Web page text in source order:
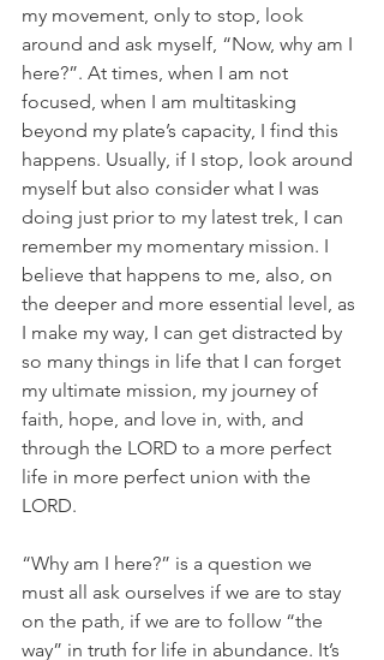
my movement, only to stop, look
around and ask myself, “Now, why am I
here?”. At times, when I am not
focused, when I am multitasking
beyond my plate’s capacity, I find this
happens. Usually, if I stop, look around
myself but also consider what I was
doing just prior to my latest trek, I can
remember my momentary mission. I
believe that happens to me, also, on
the deeper and more essential level, as
I make my way, I can get distracted by
so many things in life that I can forget
my ultimate mission, my journey of
faith, hope, and love in, with, and
through the LORD to a more perfect
life in more perfect union with the
LORD.
“Why am I here?” is a question we
must all ask ourselves if we are to stay
on the path, if we are to follow “the
way” in truth for life in abundance. It’s